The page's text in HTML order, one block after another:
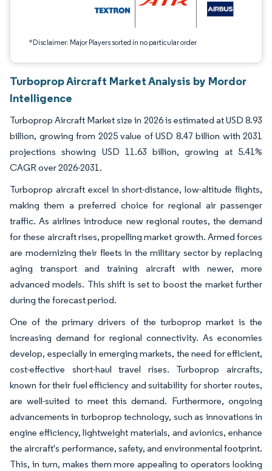
*Disclaimer: Major Players sorted in no particular order
Turboprop Aircraft Market Analysis by Mordor
Intelligence
Turboprop Aircraft Market size in 2026 is estimated at USD 8.93
billion, growing from 2025 value of USD 8.47 billion with 2031
projections showing USD 11.63 billion, growing at 5.41%
CAGR over 2026-2031.
Turboprop aircraft excel in short-distance, low-altitude flights,
making them a preferred choice for regional air passenger
traffic. As airlines introduce new regional routes, the demand
for these aircraft rises, propelling market growth. Armed forces
are modernizing their fleets in the military sector by replacing
aging transport and training aircraft with newer, more
advanced models. This shift is set to boost the market further
during the forecast period.
One of the primary drivers of the turboprop market is the
increasing demand for regional connectivity. As economies
develop, especially in emerging markets, the need for efficient,
cost-effective short-haul travel rises. Turboprop aircrafts,
known for their fuel efficiency and suitability for shorter routes,
are well-suited to meet this demand. Furthermore, ongoing
advancements in turboprop technology, such as innovations in
engine efficiency, lightweight materials, and avionics, enhance
the aircraft's performance, safety, and environmental footprint.
This, in turn, makes them more appealing to operators looking